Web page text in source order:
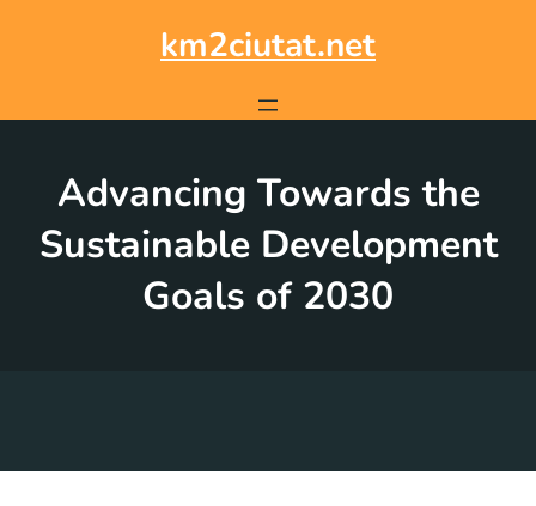
km2ciutat.net
Advancing Towards the
Sustainable Development
Goals of 2030